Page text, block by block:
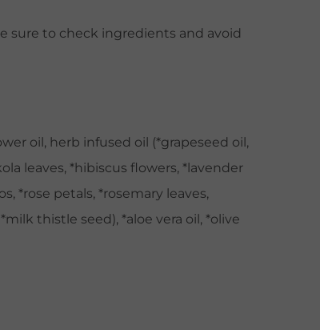
sure to check ingredients and avoid
oil, herb infused oil (*grapeseed oil,
leaves, *hibiscus flowers, *lavender
*rose petals, *rosemary leaves,
thistle seed), *aloe vera oil, *olive